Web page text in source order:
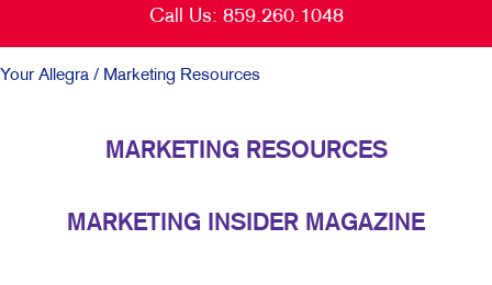
Call Us: 859.260.1048
Your Allegra / Marketing Resources
MARKETING RESOURCES
MARKETING INSIDER MAGAZINE